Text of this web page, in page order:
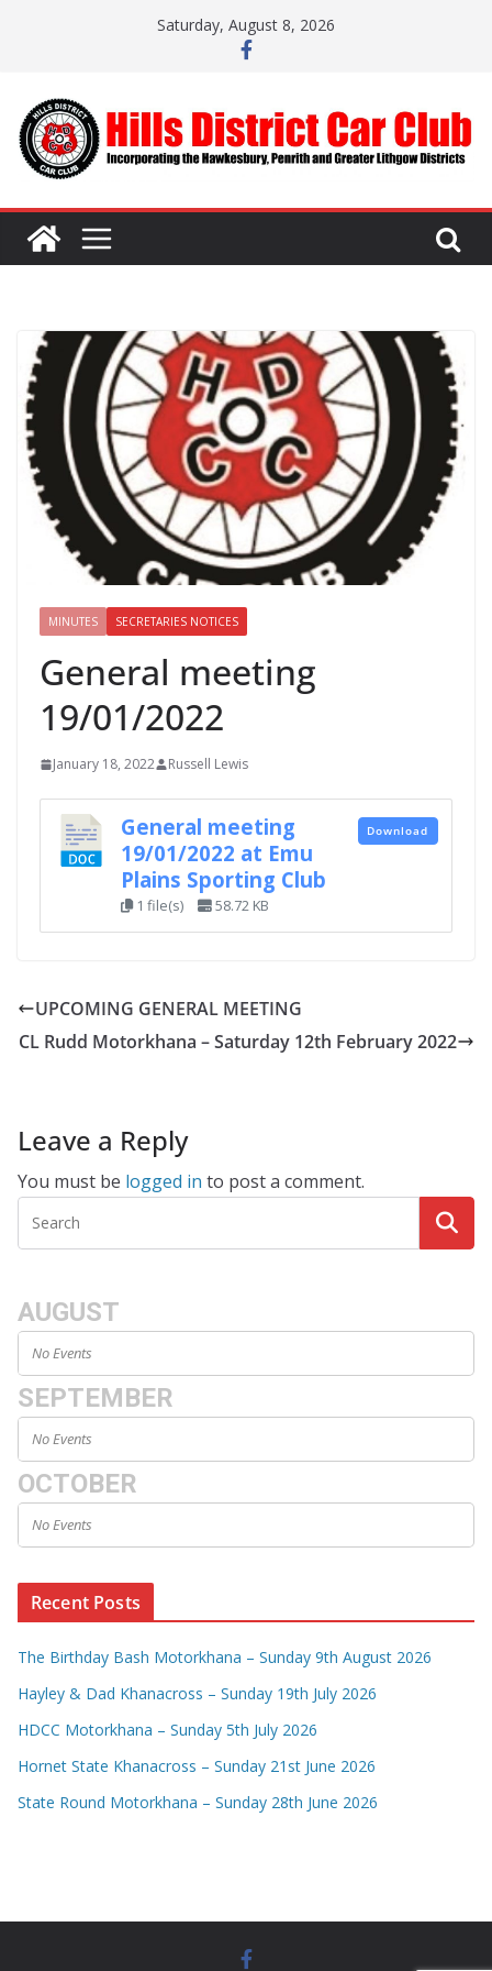
Saturday, August 8, 2026
MINUTES SECRETARIES NOTICES
General meeting
19/01/2022
January 18, 2022 Russell Lewis
General meeting
19/01/2022 at Emu
Plains Sporting Club
1 file(s) 58.72 KB
Download
UPCOMING GENERAL MEETING
CL Rudd Motorkhana – Saturday 12th February 2022
Leave a Reply
You must be logged in to post a comment.
AUGUST
No Events
SEPTEMBER
No Events
OCTOBER
No Events
Recent Posts
The Birthday Bash Motorkhana – Sunday 9th August 2026
Hayley & Dad Khanacross – Sunday 19th July 2026
HDCC Motorkhana – Sunday 5th July 2026
Hornet State Khanacross – Sunday 21st June 2026
State Round Motorkhana – Sunday 28th June 2026